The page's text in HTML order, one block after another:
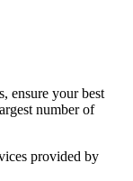
ensure your best
number of
provided by